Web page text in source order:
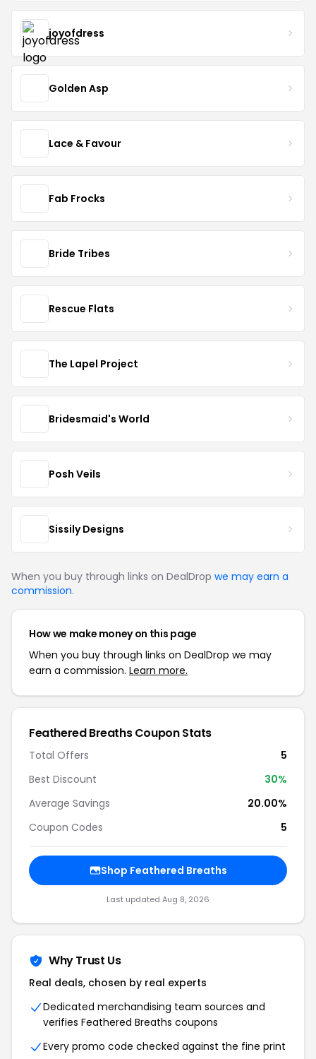
joyofdress
Golden Asp
Lace & Favour
Fab Frocks
Bride Tribes
Rescue Flats
The Lapel Project
Bridesmaid's World
Posh Veils
Sissily Designs
When you buy through links on DealDrop we may earn a
commission.
How we make money on this page
When you buy through links on DealDrop we may
earn a commission. Learn more.
Feathered Breaths Coupon Stats
Total Offers
5
Best Discount
30%
Average Savings
20.00%
Coupon Codes
5
Shop Feathered Breaths
Last updated Aug 8, 2026
Why Trust Us
Real deals, chosen by real experts
Dedicated merchandising team sources and
verifies Feathered Breaths coupons
Every promo code checked against the fine print